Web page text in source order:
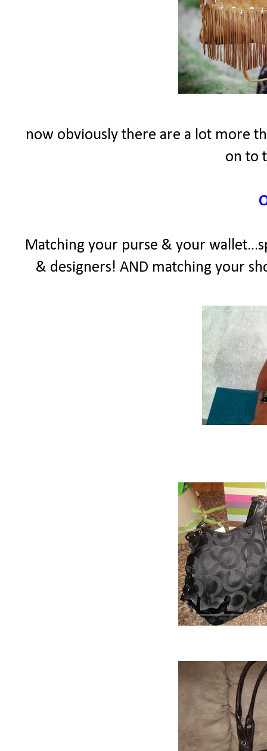
now obviously there are a lot more
on to
Matching your purse & your
& designers! AND matching your